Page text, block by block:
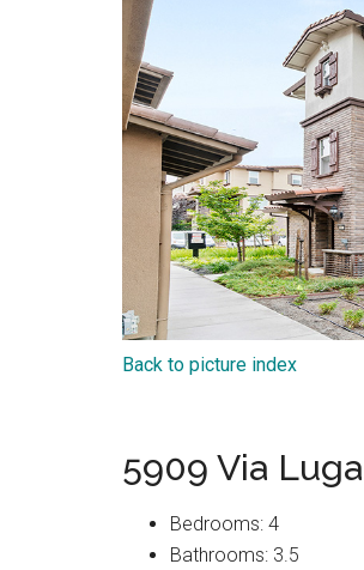
Back to picture index
5909 Via
Bedrooms: 4
Bathrooms: 3.5